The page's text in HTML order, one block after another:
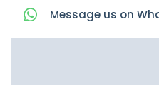
Message us on